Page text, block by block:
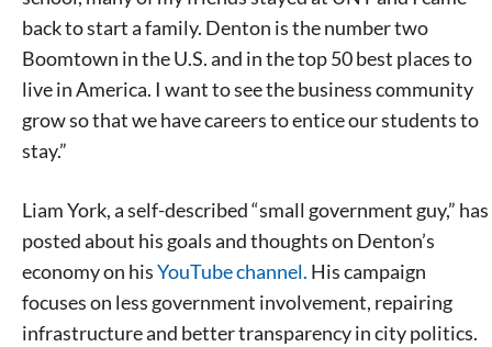
back to start a family. Denton is the number two
Boomtown in the U.S. and in the top 50 best places to
live in America. I want to see the business community
grow so that we have careers to entice our students to
stay.”
Liam York, a self-described “small government guy,” has
posted about his goals and thoughts on Denton’s
economy on hisYouTube channel. His campaign
focuses on less government involvement, repairing
infrastructure and better transparency in city politics.